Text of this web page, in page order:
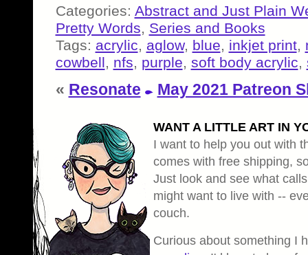
Categories: Abstract and Just Plain
Pretty Words, Series and Books
Tags: acrylic, aglow, blue, inkjet print,
cowbell, nfs, purple, soft body acrylic,
« Resonate May 2021 Patreon
WANT A LITTLE ART IN
I want to help you out with
comes with free shipping,
Just look and see what
might want to live with --
couch.
Curious about something I